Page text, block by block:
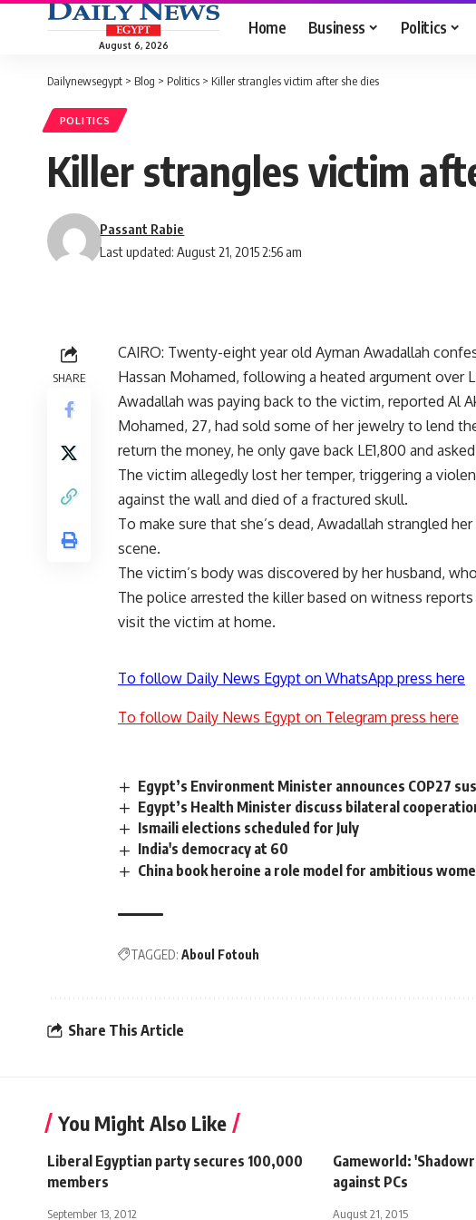
August 6, 2026
Home Business Politics
Dailynewsegypt > Blog > Politics > Killer strangles victim after she dies
POLITICS
Killer strangles victim
Last updated: August 21, 2015 2:56 am
Passant Rabie
SHARE
CAIRO: Twenty-eight year old Ayman Awadallah
Hassan Mohamed, following a heated argument over
Awadallah was paying back to the victim, reported Al
Mohamed, 27, had sold some of her jewelry to lend
return the money, he only gave back LE1,800 and
The victim allegedly lost her temper, triggering a
against the wall and died of a fractured skull.
To make sure that she’s dead, Awadallah strangled
scene.
The victim’s body was discovered by her husband,
The police arrested the killer based on witness
visit the victim at home.
To follow Daily News Egypt on WhatsApp press here
To follow Daily News Egypt on Telegram press here
Egypt’s Environment Minister announces COP27
Egypt’s Health Minister discuss bilateral
Ismaili elections scheduled for July
India's democracy at 60
China book heroine a role model for ambitious
TAGGED: Aboul Fotouh
Share This Article
You Might Also Like
Liberal Egyptian party secures 100,000
members
September 13, 2012
Gameworld:
against PCs
August 21, 2015